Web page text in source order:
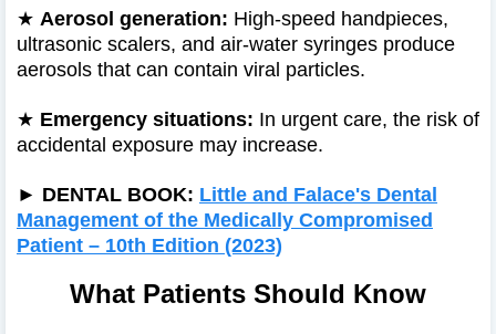
★ Aerosol generation: High-speed handpieces,
ultrasonic scalers, and air-water syringes produce
aerosols that can contain viral particles.
★ Emergency situations: In urgent care, the risk of
accidental exposure may increase.
► DENTAL BOOK: Little and Falace's Dental
Management of the Medically Compromised
Patient – 10th Edition (2023)
What Patients Should Know